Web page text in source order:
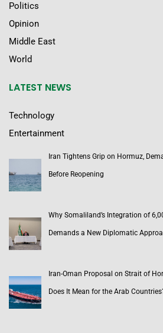
Politics
Opinion
Middle East
World
LATEST NEWS
Technology
Entertainment
Iran Tightens Grip on Hormuz,
Before Reopening
Why Somaliland’s Integration of
Demands a New Diplomatic
Iran-Oman Proposal on Strait of
Does It Mean for the Arab